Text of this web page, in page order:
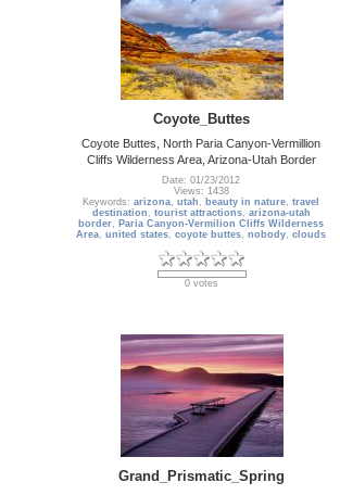
Coyote_Buttes
Coyote Buttes, North Paria Canyon-Vermillion
Cliffs Wilderness Area, Arizona-Utah Border
Date: 01/23/2012
Views: 1438
Keywords:arizona,utah , beauty in nature,travel
destination , tourist attractions, arizona-utah
border, Paria Canyon-Vermilion Cliffs Wilderness
Area,united states,coyote buttes,nobody,clouds
0 votes
Grand_Prismatic_Spring